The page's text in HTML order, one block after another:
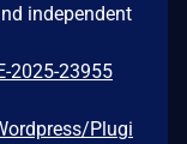
independent
2025-23955
Plugi